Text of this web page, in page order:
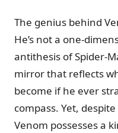
The genius behind
He’s not a one-
antithesis of Spider-
mirror that reflects
become if he ever
compass. Yet,
Venom possesses a